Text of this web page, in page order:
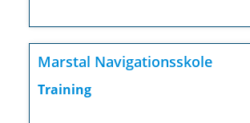
Marstal Navigationsskole
Training